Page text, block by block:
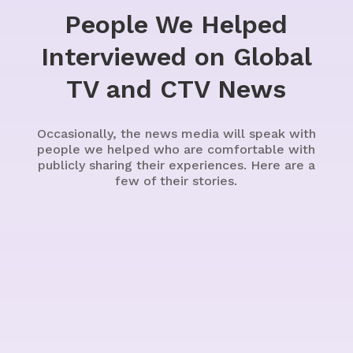
People We Helped
Interviewed on Global
TV and CTV News
Occasionally, the news media will speak with
people we helped who are comfortable with
publicly sharing their experiences. Here are a
few of their stories.